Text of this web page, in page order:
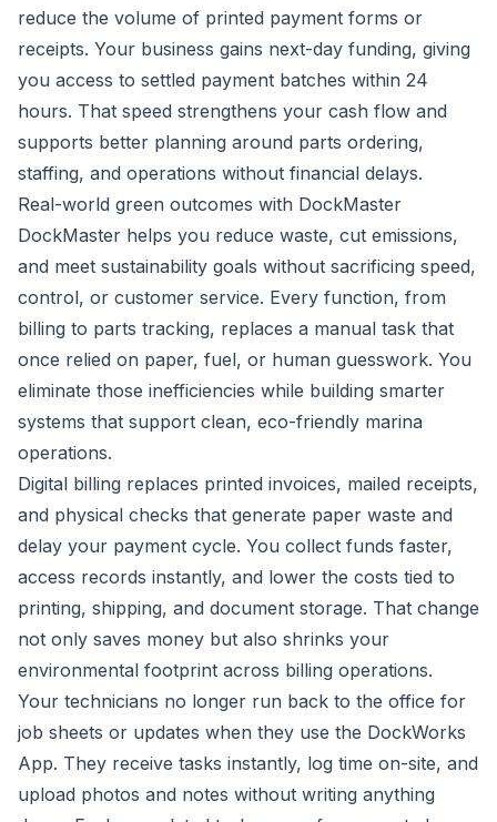
reduce the volume of printed payment forms or
receipts. Your business gains next-day funding, giving
you access to settled payment batches within 24
hours. That speed strengthens your cash flow and
supports better planning around parts ordering,
staffing, and operations without financial delays.
Real-world green outcomes with DockMaster
DockMaster helps you reduce waste, cut emissions,
and meet sustainability goals without sacrificing speed,
control, or customer service. Every function, from
billing to parts tracking, replaces a manual task that
once relied on paper, fuel, or human guesswork. You
eliminate those inefficiencies while building smarter
systems that support clean, eco-friendly marina
operations.
Digital billing replaces printed invoices, mailed receipts,
and physical checks that generate paper waste and
delay your payment cycle. You collect funds faster,
access records instantly, and lower the costs tied to
printing, shipping, and document storage. That change
not only saves money but also shrinks your
environmental footprint across billing operations.
Your technicians no longer run back to the office for
job sheets or updates when they use the DockWorks
App. They receive tasks instantly, log time on-site, and
upload photos and notes without writing anything